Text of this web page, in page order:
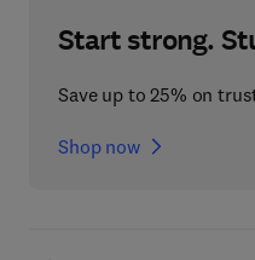
Start strong.
Save up to 25% on
Shop now